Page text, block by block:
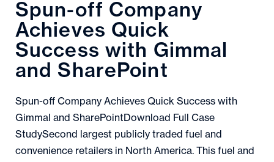
Spun-off Company
Achieves Quick
Success with Gimmal
and SharePoint
Spun-off Company Achieves Quick Success with
Gimmal and SharePointDownload Full Case
StudySecond largest publicly traded fuel and
convenience retailers in North America. This fuel and